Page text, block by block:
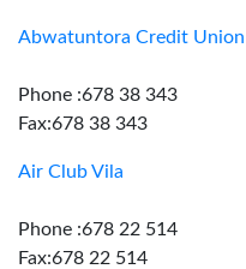
Abwatuntora Credit Union
Phone :678 38 343
Fax:678 38 343
Air Club Vila
Phone :678 22 514
Fax:678 22 514